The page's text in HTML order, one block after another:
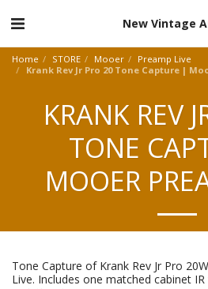
New Vintage
Home STORE Mooer
Preamp Live
Krank Rev Jr Pro 20 Tone Capture |
KRANK REV
TONE
MOOER
Tone Capture of Krank Rev Jr Pro
Live. Includes one matched cabinet